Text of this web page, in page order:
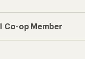
Co-op Member